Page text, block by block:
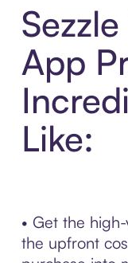
App
Like:
• Get the
the upfront